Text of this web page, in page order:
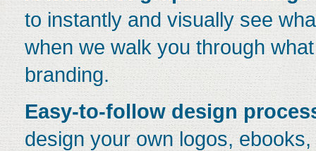
to instantly and visually see
when we walk you through
branding.
Easy-to-follow design
design your own logos,